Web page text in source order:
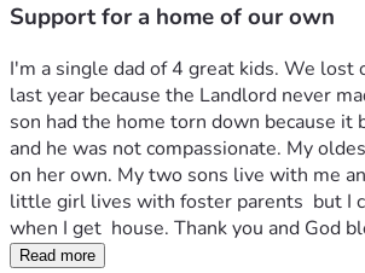
Support for a home of our own
I'm a single dad of 4 great kids. We lost
last year because the Landlord never
son had the home torn down because it
and he was not compassionate. My
on her own. My two sons live with me
little girl lives with foster parents  but I
when I get  house. Thank you and God
Read more